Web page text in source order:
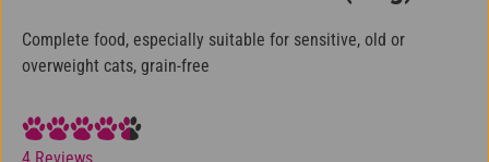
Complete food, especially suitable for sensitive, old or
overweight cats, grain-free
Average rating of 4.5 out of 5 stars
4 Reviews